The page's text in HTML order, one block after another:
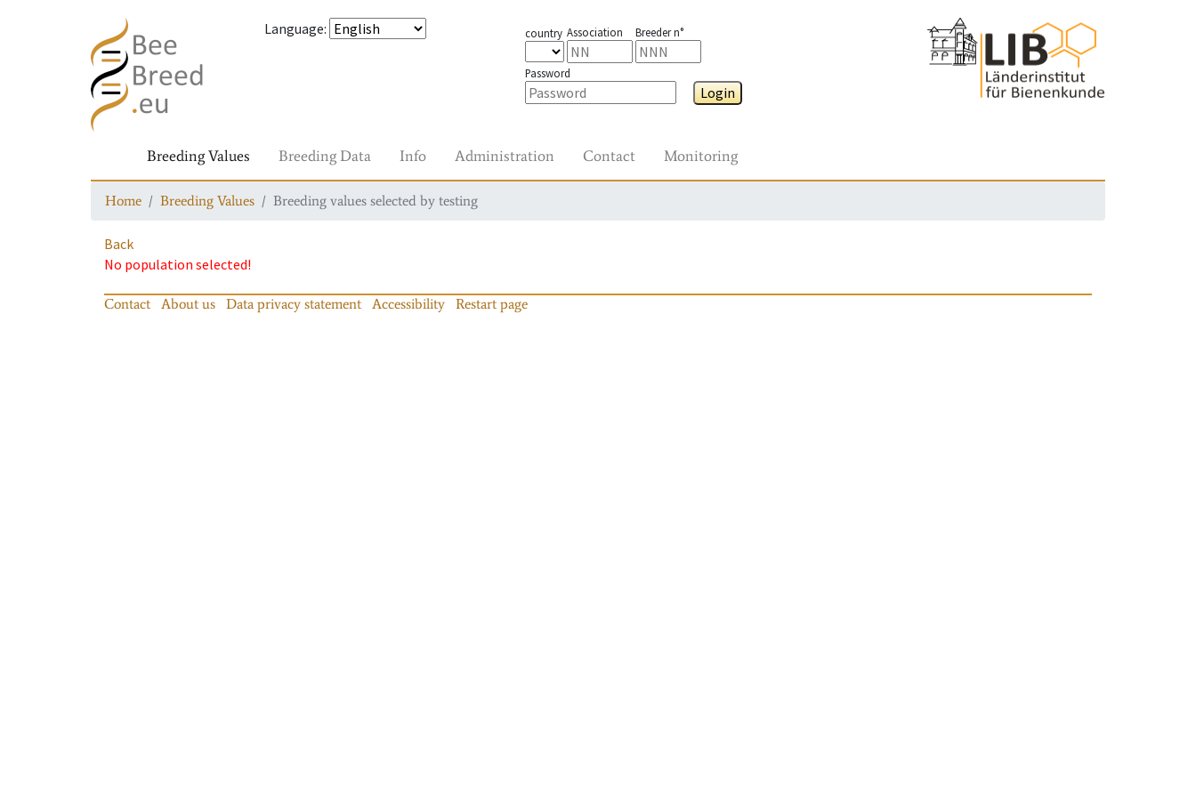
Language: country Association Breeder n°
Password
Login
Breeding Values Breeding Data Info Administration Contact Monitoring
Home Breeding Values Breeding values selected by testing
Back
No population selected!
Contact About us Data privacy statement Accessibility Restart page